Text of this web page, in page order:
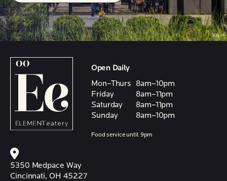
Open Daily
Mon–Thurs
8am–10pm
Friday
8am–11pm
Saturday
8am–11pm
Sunday
8am–10pm
Food service until 9pm
5350 Medpace Way
Cincinnati, OH 45227